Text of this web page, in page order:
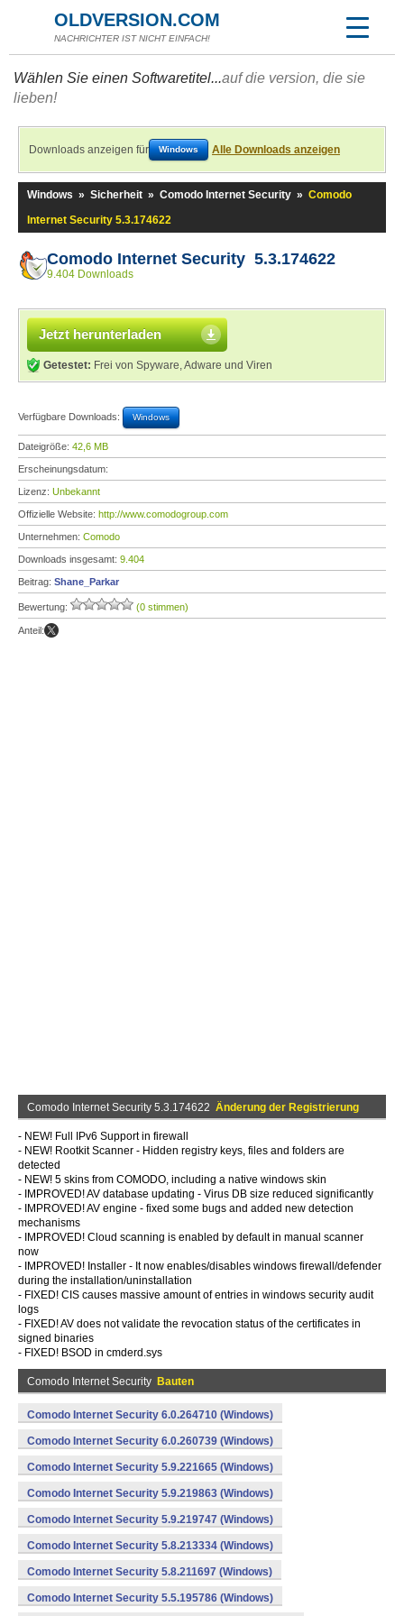
OLDVERSION.COM
NACHRICHTER IST NICHT EINFACH!
Wählen Sie einen Softwaretitel...auf die version, die sie
lieben!
Downloads anzeigen für Windows Alle Downloads anzeigen
Windows » Sicherheit » Comodo Internet Security » Comodo
Internet Security 5.3.174622
Comodo Internet Security 5.3.174622
9.404 Downloads
Jetzt herunterladen
Getestet: Frei von Spyware, Adware und Viren
Verfügbare Downloads: Windows
Dateigröße: 42,6 MB
Erscheinungsdatum:
Lizenz: Unbekannt
Offizielle Website: http://www.comodogroup.com
Unternehmen: Comodo
Downloads insgesamt: 9.404
Beitrag: Shane_Parkar
Bewertung: (0 stimmen)
Anteil:
Comodo Internet Security 5.3.174622 Änderung der Registrierung
- NEW! Full IPv6 Support in firewall
- NEW! Rootkit Scanner - Hidden registry keys, files and folders are
detected
- NEW! 5 skins from COMODO, including a native windows skin
- IMPROVED! AV database updating - Virus DB size reduced significantly
- IMPROVED! AV engine - fixed some bugs and added new detection
mechanisms
- IMPROVED! Cloud scanning is enabled by default in manual scanner
now
- IMPROVED! Installer - It now enables/disables windows firewall/defender
during the installation/uninstallation
- FIXED! CIS causes massive amount of entries in windows security audit
logs
- FIXED! AV does not validate the revocation status of the certificates in
signed binaries
- FIXED! BSOD in cmderd.sys
Comodo Internet Security Bauten
Comodo Internet Security 6.0.264710 (Windows)
Comodo Internet Security 6.0.260739 (Windows)
Comodo Internet Security 5.9.221665 (Windows)
Comodo Internet Security 5.9.219863 (Windows)
Comodo Internet Security 5.9.219747 (Windows)
Comodo Internet Security 5.8.213334 (Windows)
Comodo Internet Security 5.8.211697 (Windows)
Comodo Internet Security 5.5.195786 (Windows)